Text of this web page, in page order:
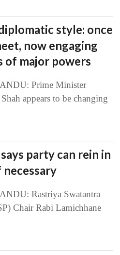
style: once
now engaging
of major powers
Prime Minister
appears to be changing
party can rein in
Rastriya Swatantra
Chair Rabi Lamichhane